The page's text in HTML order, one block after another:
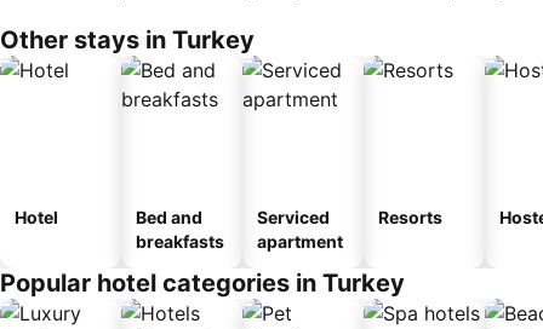
Other stays in Turkey
Hotel
Bed and
breakfasts
Serviced
apartment
Resorts
Popular hotel categories in Turkey